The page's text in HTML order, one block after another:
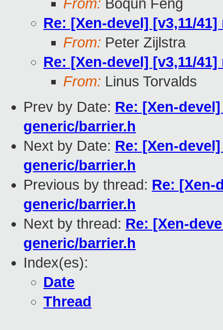
From: Boqun Feng
Re: [Xen-devel] [v3,11/
From: Peter Zijlstra
Re: [Xen-devel] [v3,11/
From: Linus Torvalds
Prev by Date: Re: [Xen-
generic/barrier.h
Next by Date: Re: [Xen-
generic/barrier.h
Previous by thread: Re: [Xen-
generic/barrier.h
Next by thread: Re: [Xen-
generic/barrier.h
Index(es):
Date
Thread